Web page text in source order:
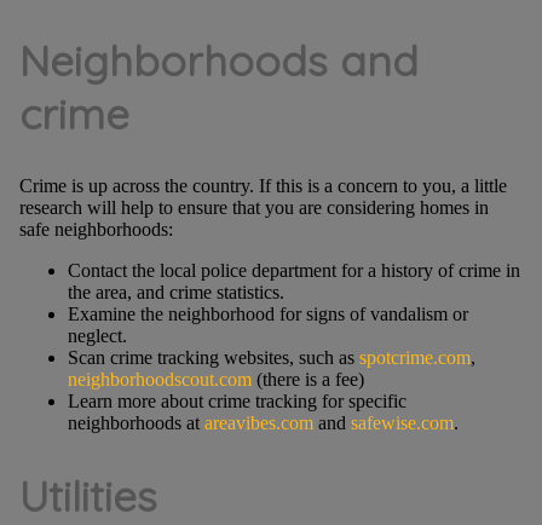
Neighborhoods and
crime
Crime is up across the country. If this is a concern to you, a little
research will help to ensure that you are considering homes in
safe neighborhoods:
Contact the local police department for a history of crime in
the area, and crime statistics.
Examine the neighborhood for signs of vandalism or
neglect.
Scan crime tracking websites, such as spotcrime.com,
neighborhoodscout.com(there is a fee)
Learn more about crime tracking for specific
neighborhoods at areavibes.comand safewise.com.
Utilities